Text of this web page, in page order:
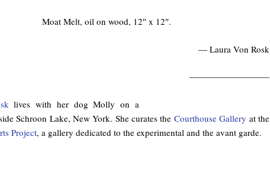
Moat Melt, oil on wood, 12″ x 12″.
— Laura Von Rosk
—————————
lives with her dog Molly on a
Schroon Lake, New York. She curates the Courthouse Gallery at the
Project, a gallery dedicated to the experimental and the avant garde.